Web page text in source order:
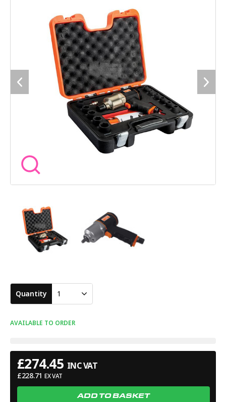
Minimum Hose Diameter: 10mm. Working pressure: 6.3bar. No
Load Speed: 7,000/min.. Impacts Per Minute: 1,150/bpm.
Torque Range: 320-620Nm. Max. Torque (Reverse): 825Nm. Air
Consumption: 130 l/min. Vibration Level: 5 mm/s-². Hose
Length: 10m. Length: 192mm. Weight: 1.95kg.
Quantity 1
AVAILABLE TO ORDER
£274.45 INC VAT
£228.71 EX VAT
ADD TO BASKET